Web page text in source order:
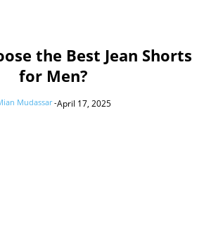
the Best Jean Shorts
for Men?
Mudassar -April 17, 2025